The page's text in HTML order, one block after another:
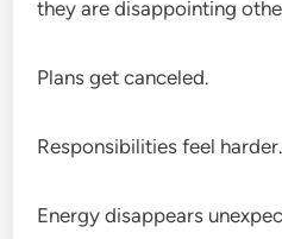
they are disappointing
Plans get canceled.
Responsibilities feel harder.
Energy disappears